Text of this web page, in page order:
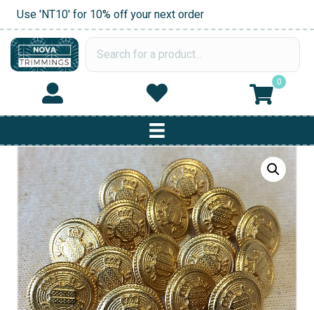
Use 'NT10' for 10% off your next order
0